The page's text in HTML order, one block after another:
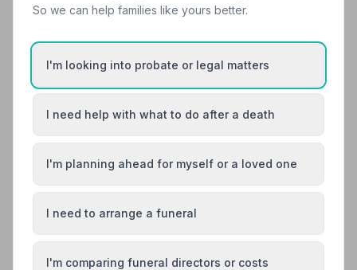
7.3 miles away
5(12 reviews)
NAFD Verified
service from initial chat to the funeral service for my
throughout our sad quest to say goodbye to our
mother!”
— chris t.
“Julie was amazing and guided us through the process
mum with the utmost dignity.”
So we can help families like yours better.
I'm looking into probate or legal matters
I need help with what to do after a death
I'm planning ahead for myself or a loved one
I need to arrange a funeral
I'm comparing funeral directors or costs